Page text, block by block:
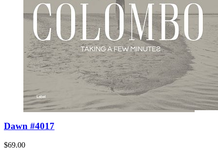
Dawn #4017
$69.00